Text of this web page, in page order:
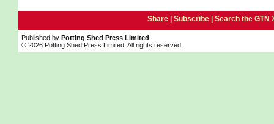
Share | Subscribe| Search the GTN
Published by Potting Shed Press Limited
© 2026 Potting Shed Press Limited. All rights reserved.